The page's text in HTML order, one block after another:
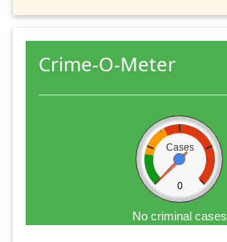
Crime-O-Meter
Cases
0
No criminal cases